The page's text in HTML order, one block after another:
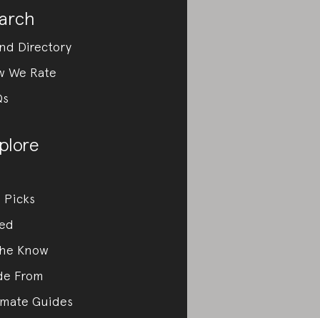
Directory
We Rate
Picks
Know
From
Guides